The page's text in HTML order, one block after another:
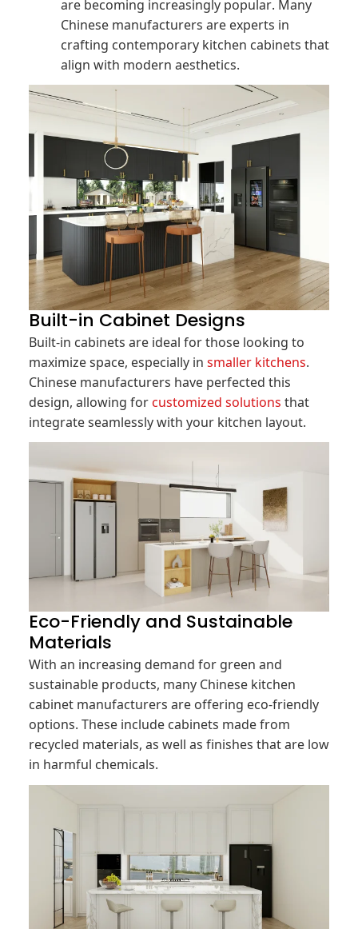
Chinese manufacturers are experts in
crafting contemporary kitchen cabinets that
align with modern aesthetics.
Built-in Cabinet Designs
Built-in cabinets are ideal for those looking to
maximize space, especially insmaller kitchens.
Chinese manufacturers have perfected this
design, allowing forcustomized solutionsthat
integrate seamlessly with your kitchen layout.
Eco-Friendly and Sustainable
Materials
With an increasing demand for green and
sustainable products, many Chinese kitchen
cabinet manufacturers are offering eco-friendly
options. These include cabinets made from
recycled materials, as well as finishes that are low
in harmful chemicals.